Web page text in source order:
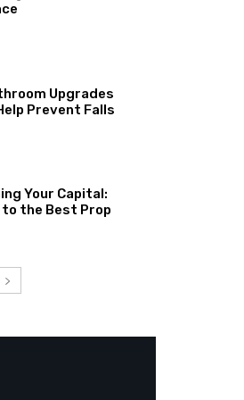
Upgrades
Prevent Falls
Your Capital:
to the Best Prop